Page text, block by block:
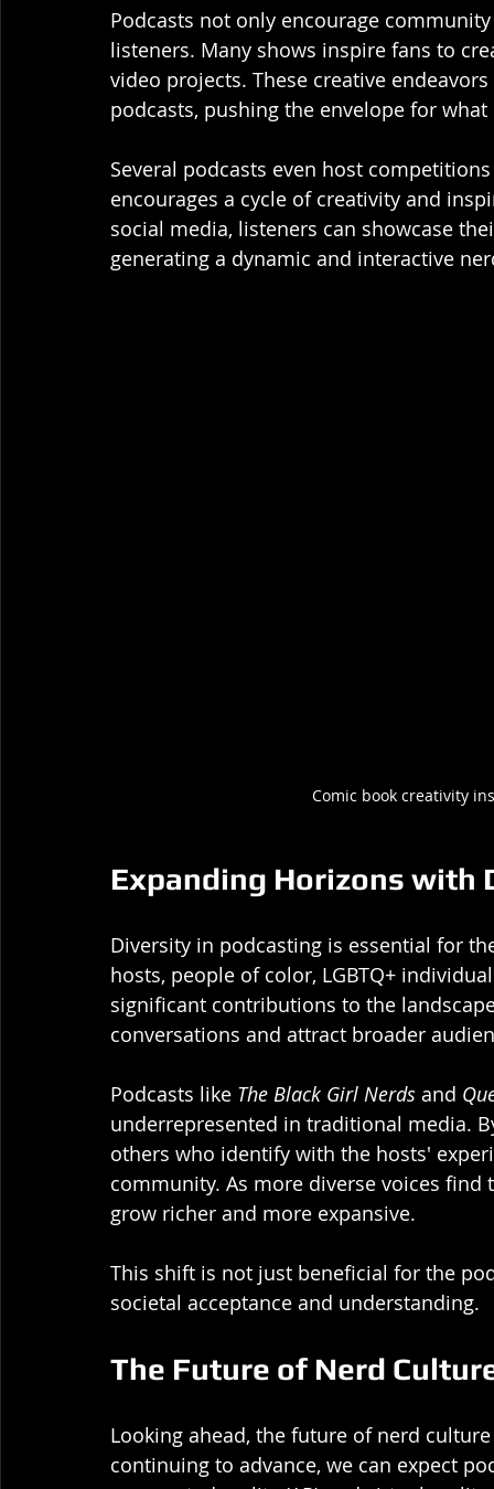
Podcasts not only encourage
listeners. Many shows inspire fans to
video projects. These creative
podcasts, pushing the envelope for
Several podcasts even host
encourages a cycle of creativity and
social media, listeners can showcase
generating a dynamic and interactive
Comic book creativity
Expanding Horizons with
Diversity in podcasting is essential for
hosts, people of color, LGBTQ+
significant contributions to the
conversations and attract broader
Podcasts like The Black Girl Nerds and
underrepresented in traditional media.
others who identify with the hosts'
community. As more diverse voices
grow richer and more expansive.
This shift is not just beneficial for the
societal acceptance and understanding.
The Future of Nerd
Looking ahead, the future of nerd
continuing to advance, we can expect